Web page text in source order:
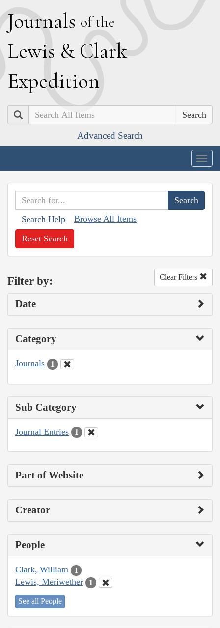
Journals of the
Lewis & Clark
Expedition
Search
Advanced Search
Search Help Browse All Items
Reset Search
Filter by: Clear Filters
Date
Category
Journals 1
Sub Category
Journal Entries 1
Part of Website
Creator
People
Clark, William 1
Lewis, Meriwether 1
See all People